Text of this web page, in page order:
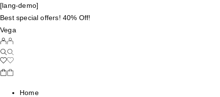
[lang-demo]
Best special offers! 40% Off!
Vega
Home